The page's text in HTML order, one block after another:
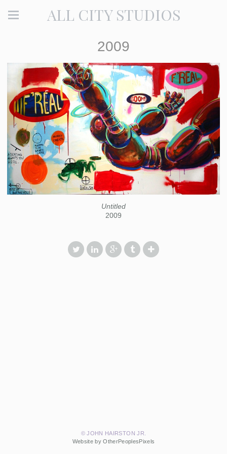
ALL CITY STUDIOS
2009
Untitled
2009
© JOHN HAIRSTON JR.
Website by OtherPeoplesPixels